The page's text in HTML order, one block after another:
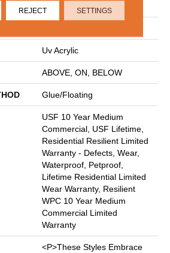
48"
Uv Acrylic
ABOVE, ON, BELOW
Glue/Floating
USF 10 Year Medium
Commercial, USF Lifetime,
Residential Resilient Limited
Warranty - Defects, Wear,
Waterproof, Petproof,
Lifetime Residential Limited
Wear Warranty, Resilient
WPC 10 Year Medium
Commercial Limited
Warranty
<p>These Styles Embrace
REJECT SETTINGS